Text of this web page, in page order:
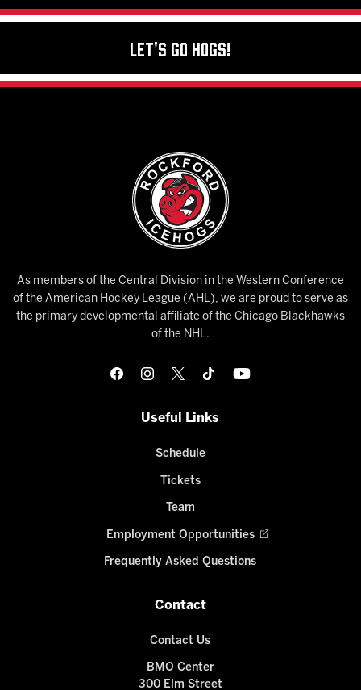
Let's Go Hogs!
As members of the Central Division in the Western Conference
of the American Hockey League (AHL), we are proud to serve as
the primary developmental affiliate of the Chicago Blackhawks
of the NHL.
Useful Links
Schedule
Tickets
Team
Employment Opportunities
Frequently Asked Questions
Contact
Contact Us
BMO Center
300 Elm Street